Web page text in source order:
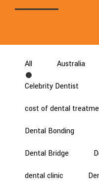
All Australia
Celebrity Dentist
cost of dental
Dental Bonding
Dental Bridge
dental clinic